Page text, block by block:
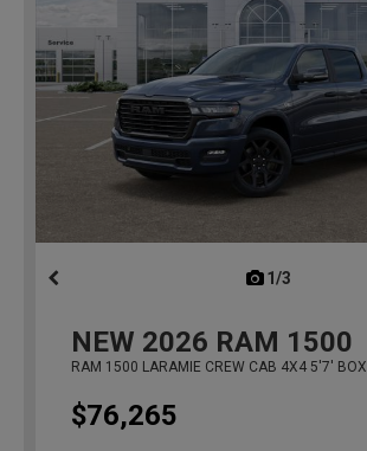
1/3
NEW 2026 RAM 1500
RAM 1500 LARAMIE CREW CAB 4X4 5'7' BOX
$76,265